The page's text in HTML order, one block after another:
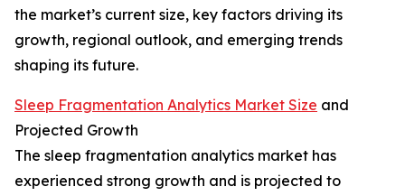
the market’s current size, key factors driving its
growth, regional outlook, and emerging trends
shaping its future.
Sleep Fragmentation Analytics Market Size and
Projected Growth
The sleep fragmentation analytics market has
experienced strong growth and is projected to